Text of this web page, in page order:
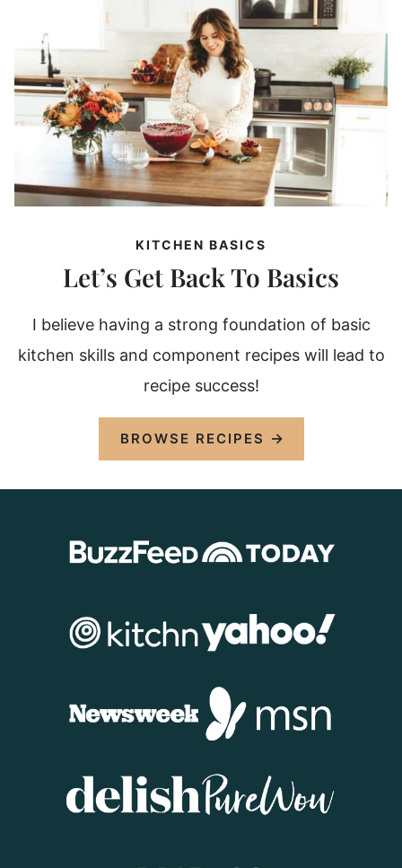
KITCHEN BASICS
Let’s Get Back To Basics
I believe having a strong foundation of basic
kitchen skills and component recipes will lead to
recipe success!
BROWSE RECIPES